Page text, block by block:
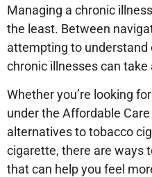
Managing a chronic
the least. Between
attempting to understand
chronic illnesses can take
Whether you’re looking
under the Affordable
alternatives to tobacco
cigarette, there are ways
that can help you feel